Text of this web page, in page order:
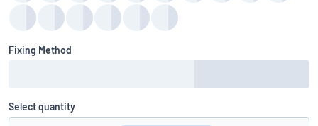
Fixing Method
Select quantity